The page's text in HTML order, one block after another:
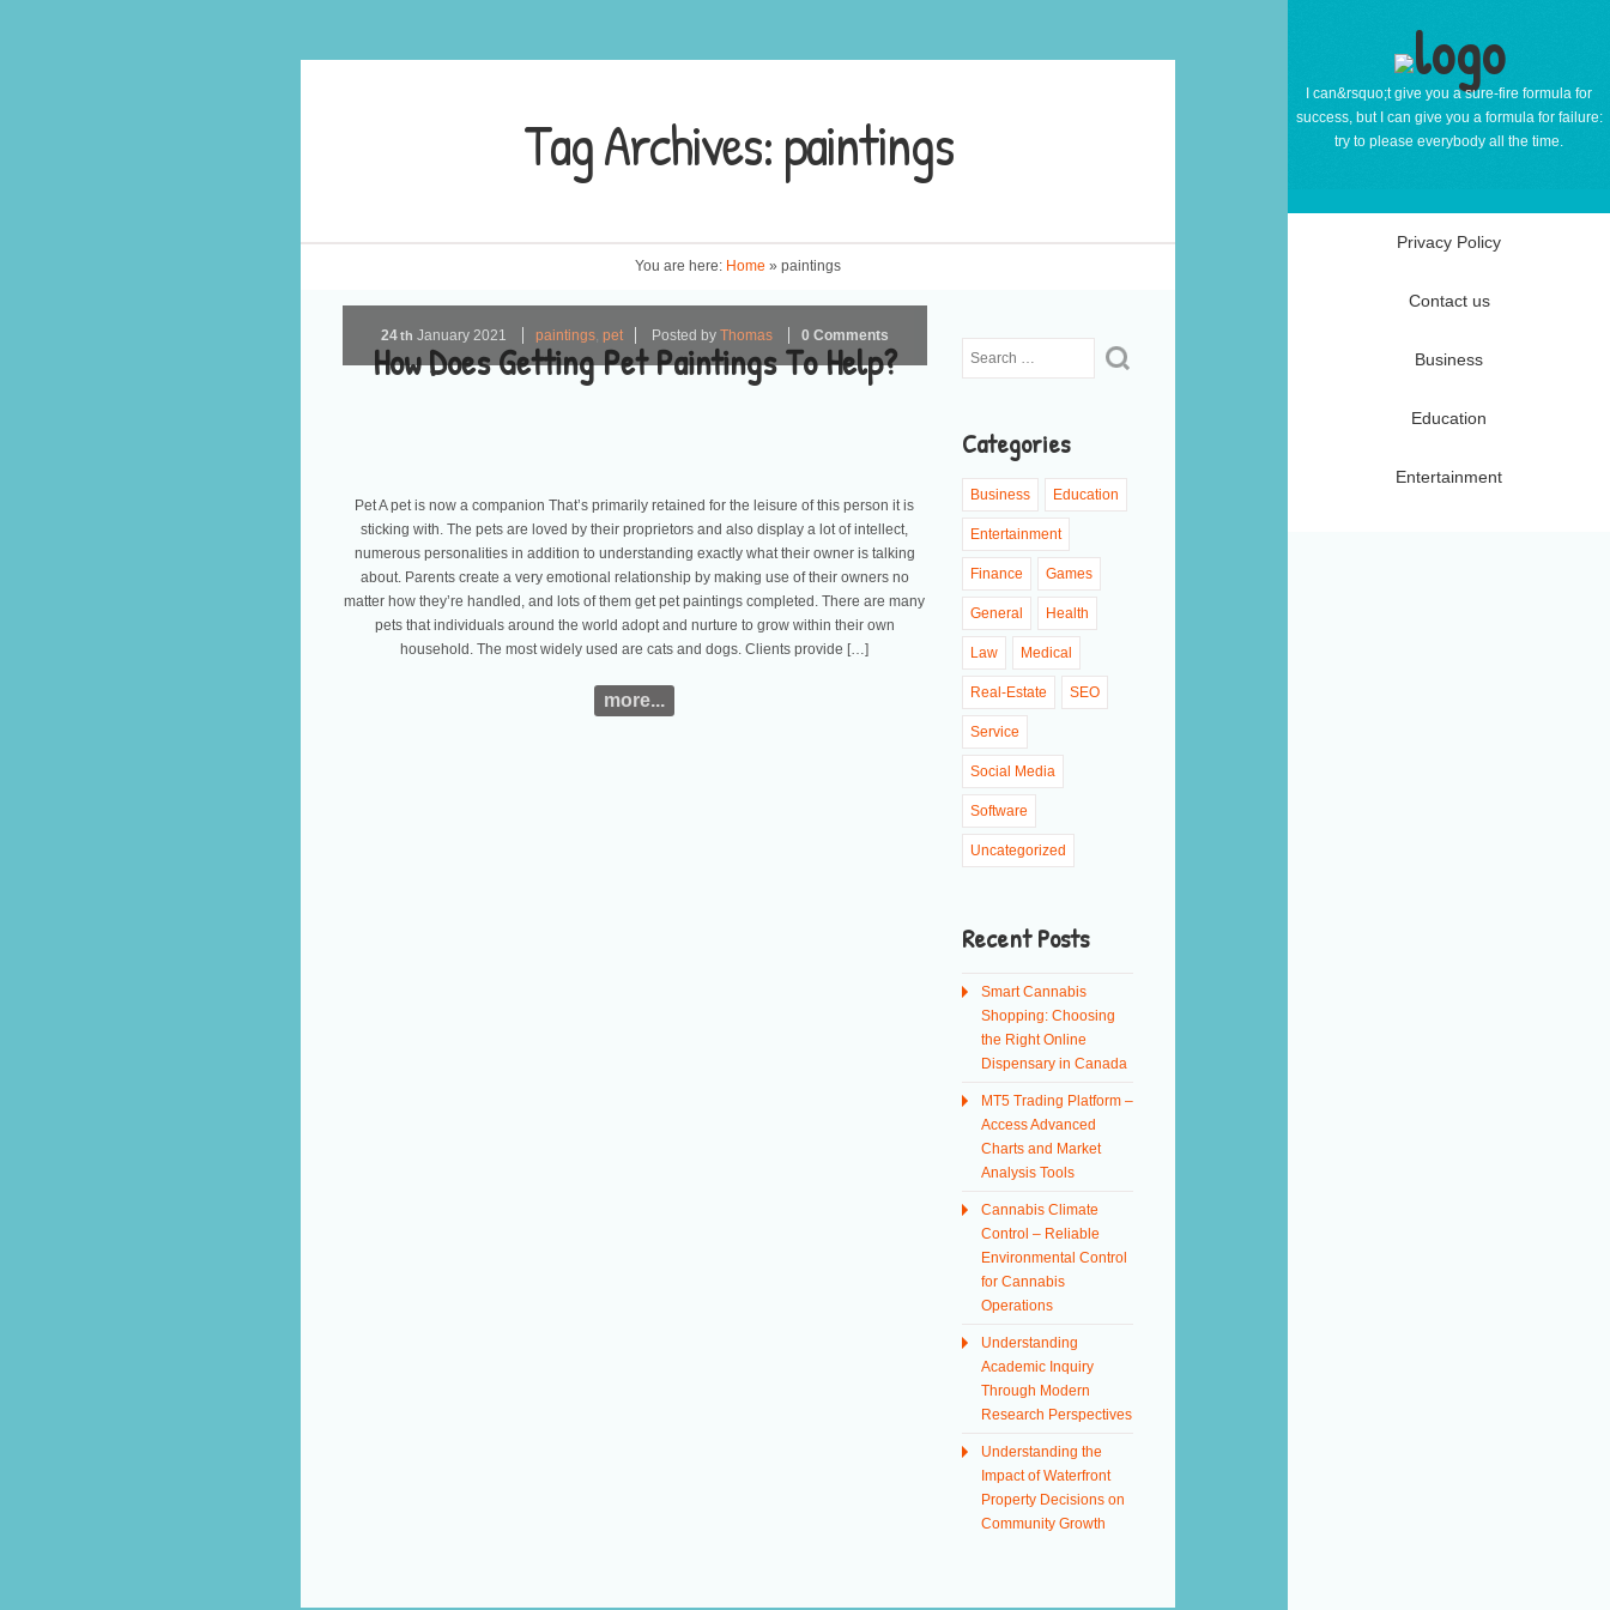
I can&rsquo;t give you a sure-fire formula for
success, but I can give you a formula for failure:
try to please everybody all the time.
Privacy Policy
Contact us
Business
Education
Entertainment
Tag Archives:paintings
You are here: Home » paintings
How Does Getting Pet Paintings To Help?
24th January 2021 paintings, pet Posted by Thomas 0 Comments
Pet A pet is now a companion That’s primarily retained for the leisure of this person it is
sticking with. The pets are loved by their proprietors and also display a lot of intellect,
numerous personalities in addition to understanding exactly what their owner is talking
about. Parents create a very emotional relationship by making use of their owners no
matter how they’re handled, and lots of them get pet paintings completed. There are many
pets that individuals around the world adopt and nurture to grow within their own
household. The most widely used are cats and dogs. Clients provide […]
more...
Categories
Business Education
Entertainment
Finance Games
General Health
Law Medical
Real-Estate SEO
Service
Social Media
Software
Uncategorized
Recent Posts
Smart Cannabis
Shopping: Choosing
the Right Online
Dispensary in Canada
MT5 Trading Platform –
Access Advanced
Charts and Market
Analysis Tools
Cannabis Climate
Control – Reliable
Environmental Control
for Cannabis
Operations
Understanding
Academic Inquiry
Through Modern
Research Perspectives
Understanding the
Impact of Waterfront
Property Decisions on
Community Growth